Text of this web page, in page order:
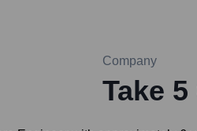
Company
Take